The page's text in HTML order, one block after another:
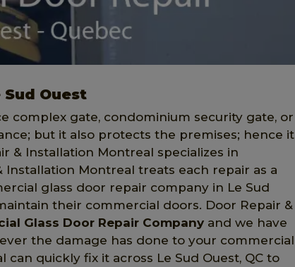
Ouest
complex gate, condominium security gate, or
but it also protects the premises; hence it
& Installation Montreal specializes in
Installation Montreal treats each repair as a
glass door repair company in Le Sud
their commercial doors. Door Repair &
Glass Door Repair Company and we have
the damage has done to your commercial
quickly fix it across Le Sud Ouest, QC to